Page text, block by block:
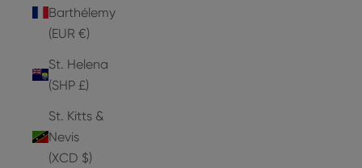
Barthélemy
(EUR €)
St. Helena
(SHP £)
St. Kitts &
Nevis
(XCD $)